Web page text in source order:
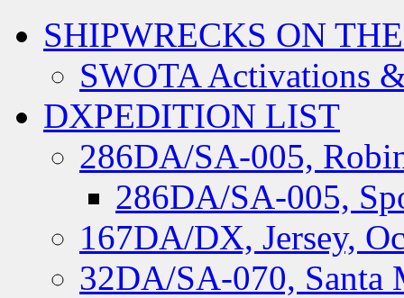
SHIPWRECKS ON
SWOTA Activations
DXPEDITION LIST
286DA/SA-005,
286DA/SA-005,
167DA/DX, Jersey,
32DA/SA-070, Santa